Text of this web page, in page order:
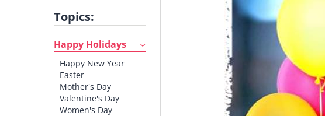
Topics:
Happy Holidays
Happy New Year
Easter
Mother's Day
Valentine's Day
Women's Day